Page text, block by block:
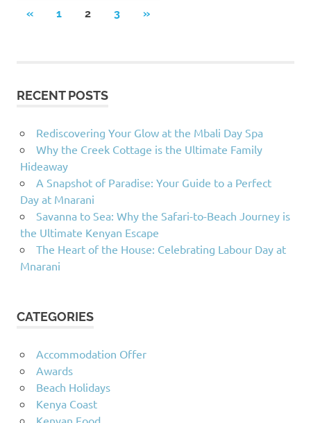
Posts
«PREVIOUS
1 2 3
NEXT
»
RECENT POSTS
Rediscovering Your Glow at the Mbali Day Spa
Why the Creek Cottage is the Ultimate Family
Hideaway
A Snapshot of Paradise: Your Guide to a Perfect
Day at Mnarani
Savanna to Sea: Why the Safari-to-Beach Journey is
the Ultimate Kenyan Escape
The Heart of the House: Celebrating Labour Day at
Mnarani
CATEGORIES
Accommodation Offer
Awards
Beach Holidays
Kenya Coast
Kenyan Food